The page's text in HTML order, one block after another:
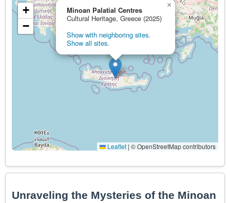
Minoan Palatial Centres
Cultural Heritage, Greece (2025)
Show with neighboring sites.
Show all sites.
×
+
−
Leaflet | © OpenStreetMap contributors
Unraveling the Mysteries of the Minoan